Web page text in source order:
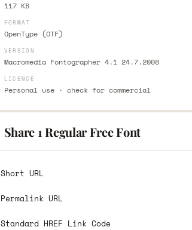
117 KB
FORMAT
OpenType (OTF)
VERSION
Macromedia Fontographer 4.1 24.7.2008
LICENCE
Personal use · check for commercial
Share 1 Regular Free Font
Short URL
Permalink URL
Standard HREF Link Code